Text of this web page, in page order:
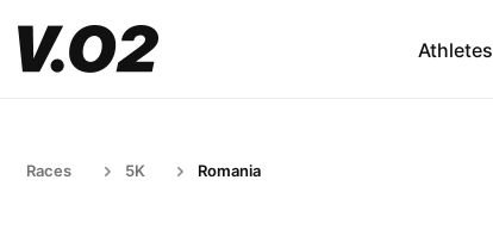
Athletes
Races 5K Romania